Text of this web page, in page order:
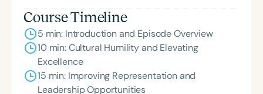
Course Timeline
5 min: Introduction and Episode Overview
10 min: Cultural Humility and Elevating
Excellence
15 min: Improving Representation and
Leadership Opportunities